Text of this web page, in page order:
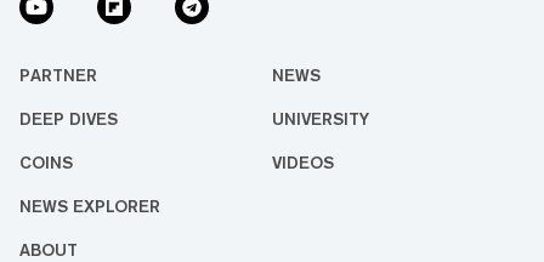
PARTNER NEWS
DEEP DIVES UNIVERSITY
COINS VIDEOS
NEWS EXPLORER
ABOUT